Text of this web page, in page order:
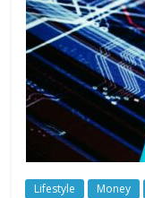
Lifestyle Money